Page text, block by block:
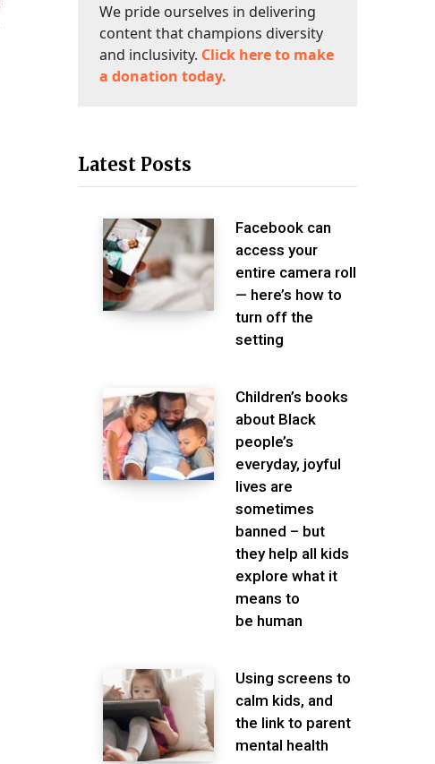
We pride ourselves in delivering
content that champions diversity
and inclusivity. Click here to make
a donation today.
Latest Posts
Facebook can
access your
entire camera roll
— here’s how to
turn off the
setting
Children’s books
about Black
people’s
everyday, joyful
lives are
sometimes
banned – but
they help all kids
explore what it
means to
be human
Using screens to
calm kids, and
the link to parent
mental health